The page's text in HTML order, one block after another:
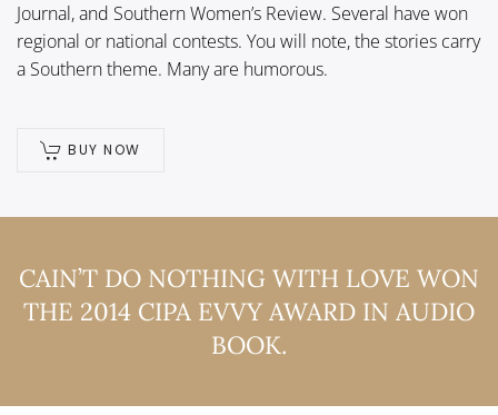
Journal, and Southern Women’s Review. Several have won
regional or national contests. You will note, the stories carry
a Southern theme. Many are humorous.
BUY NOW
CAIN’T DO NOTHING WITH LOVE WON
THE 2014 CIPA EVVY AWARD IN AUDIO
BOOK.